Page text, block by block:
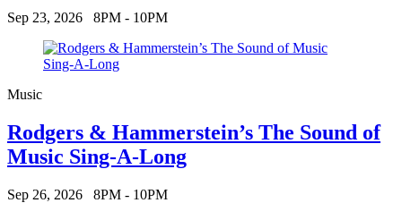
Sep 23, 2026 8PM - 10PM
Music
Rodgers & Hammerstein’s The Sound of
Music Sing-A-Long
Sep 26, 2026 8PM - 10PM